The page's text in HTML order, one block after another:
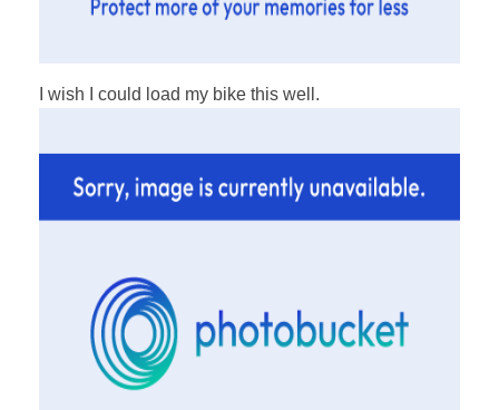
I wish I could load my bike this well.